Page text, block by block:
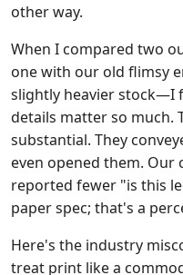
other way.
When I compared two
one with our old flimsy
slightly heavier stock—I
details matter so much.
substantial. They
even opened them. Our
reported fewer "is this
paper spec; that's a
Here's the industry
treat print like a